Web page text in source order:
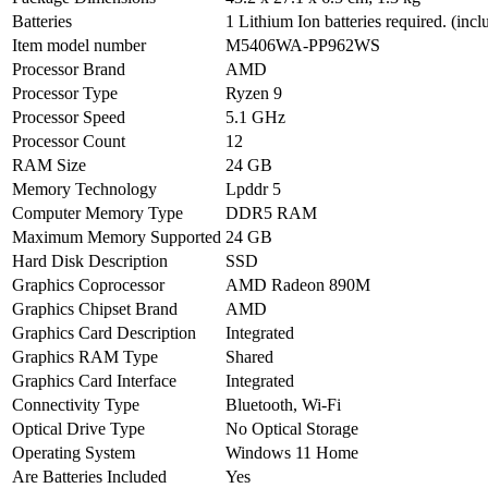
Batteries
1 Lithium Ion batteries required.
Item model number
M5406WA-PP962WS
Processor Brand
AMD
Processor Type
Ryzen 9
Processor Speed
5.1 GHz
Processor Count
12
RAM Size
24 GB
Memory Technology
Lpddr 5
Computer Memory Type
DDR5 RAM
Maximum Memory Supported 24 GB
Hard Disk Description
SSD
Graphics Coprocessor
AMD Radeon 890M
Graphics Chipset Brand
AMD
Graphics Card Description
Integrated
Graphics RAM Type
Shared
Graphics Card Interface
Integrated
Connectivity Type
Bluetooth, Wi-Fi
Optical Drive Type
No Optical Storage
Operating System
Windows 11 Home
Are Batteries Included
Yes